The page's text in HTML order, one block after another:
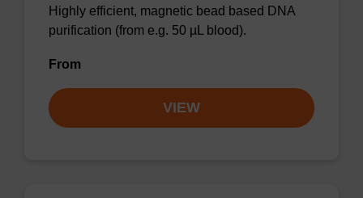
Highly efficient, magnetic bead based DNA
purification (from e.g. 50 µL blood).
From
VIEW